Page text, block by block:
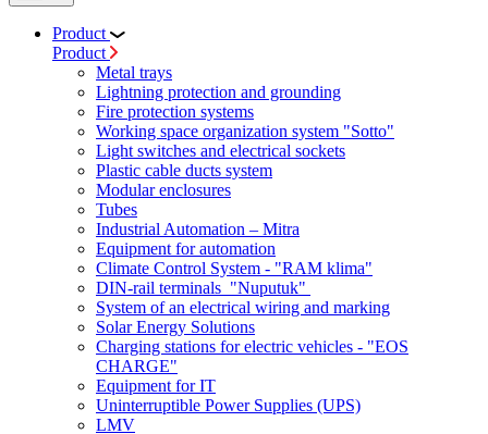
Product
Product
Metal trays
Lightning protection and grounding
Fire protection systems
Working space organization system "Sotto"
Light switches and electrical sockets
Plastic cable ducts system
Modular enclosures
Tubes
Industrial Automation – Mitra
Equipment for automation
Climate Control System - "RAM klima"
DIN-rail terminals "Nuputuk"
System of an electrical wiring and marking
Solar Energy Solutions
Charging stations for electric vehicles - "EOS
CHARGE"
Equipment for IT
Uninterruptible Power Supplies (UPS)
LMV